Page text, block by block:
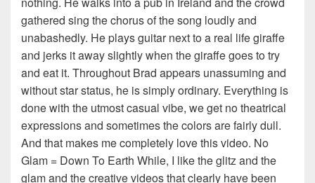
gathered sing the chorus of the song loudly and
unabashedly. He plays guitar next to a real life giraffe
and jerks it away slightly when the giraffe goes to try
and eat it. Throughout Brad appears unassuming and
without star status, he is simply ordinary. Everything is
done with the utmost casual vibe, we get no theatrical
expressions and sometimes the colors are fairly dull.
And that makes me completely love this video. No
Glam = Down To Earth While, I like the glitz and the
glam and the creative videos that clearly have been